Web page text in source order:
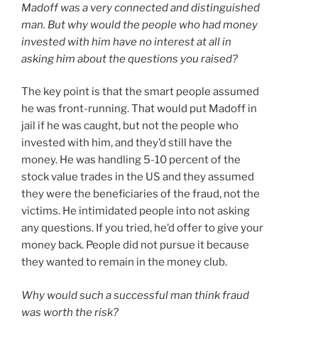
Madoff was a very connected and distinguished
man. But why would the people who had money
invested with him have no interest at all in
asking him about the questions you raised?
The key point is that the smart people assumed
he was front-running. That would put Madoff in
jail if he was caught, but not the people who
invested with him, and they’d still have the
money. He was handling 5-10 percent of the
stock value trades in the US and they assumed
they were the beneficiaries of the fraud, not the
victims. He intimidated people into not asking
any questions. If you tried, he’d offer to give your
money back. People did not pursue it because
they wanted to remain in the money club.
Why would such a successful man think fraud
was worth the risk?